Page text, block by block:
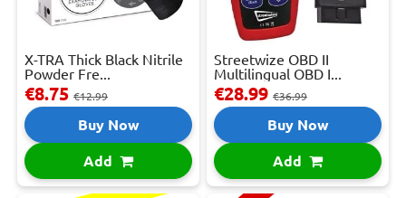
X-TRA Thick Black Nitrile
Powder Fre...
€8.75 €12.99
Buy Now
Add
Streetwize OBD II
Multilingual OBD I...
€28.99 €36.99
Buy Now
Add